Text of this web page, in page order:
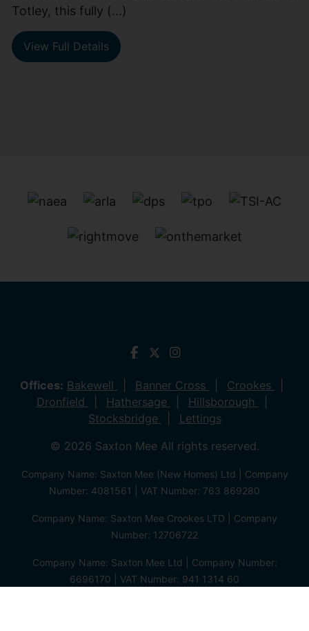
Totley, this fully (...)
View Full Details
Offices: Bakewell Banner Cross
Crookes
Dronfield
Hathersage
Hillsborough
Stocksbridge
Lettings
© 2026 Saxton Mee All rights reserved.
Company Name: Saxton Mee (New Homes) Ltd | Company
Number: 4081561 | VAT Number: 763 869280
Company Name: Saxton Mee Crookes LTD | Company
Number: 12706722
Company Name: Saxton Mee Ltd | Company Number:
6696170 | VAT Number: 941 1314 60